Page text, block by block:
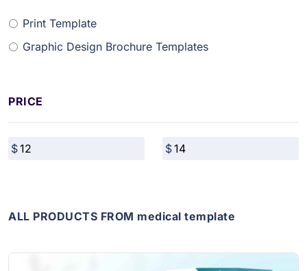
Print Template
Graphic Design Brochure Templates
PRICE
ALL PRODUCTS FROM medical template